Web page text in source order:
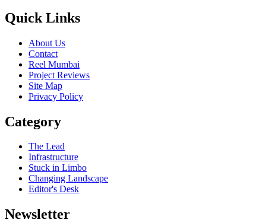
Quick Links
About Us
Contact
Reel Mumbai
Project Reviews
Site Map
Privacy Policy
Category
The Lead
Infrastructure
Stuck in Limbo
Changing Landscape
Editor's Desk
Newsletter